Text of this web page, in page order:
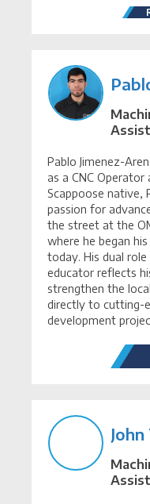
Pablo Jimenez-
as a CNC Operator
Scappoose native,
passion for
the street at the
where he began
today. His dual
educator reflects
strengthen the
directly to cutting-
development